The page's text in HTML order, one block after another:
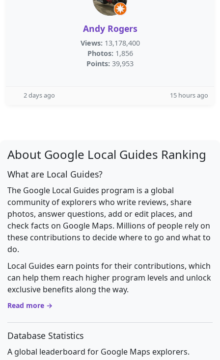
Andy Rogers
Views: 13,178,400
Photos: 1,856
Points: 39,953
2 days ago 15 hours ago
About Google Local Guides Ranking
What are Local Guides?
The Google Local Guides program is a global
community of explorers who write reviews, share
photos, answer questions, add or edit places, and
check facts on Google Maps. Millions of people rely on
these contributions to decide where to go and what to
do.
Local Guides earn points for their contributions, which
can help them reach higher program levels and unlock
exclusive benefits along the way.
Read more →
Database Statistics
A global leaderboard for Google Maps explorers.